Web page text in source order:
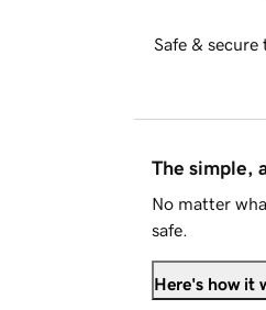
Safe &
The simple,
No matter
safe.
Here's how it